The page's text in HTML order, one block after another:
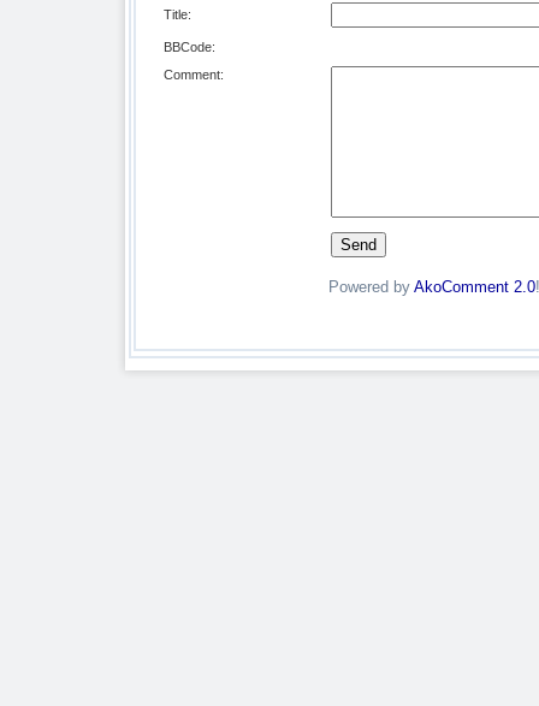
Title:
BBCode:
Comment:
Powered by AkoComment 2.0!